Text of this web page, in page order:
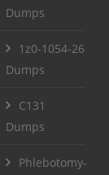
Dumps
1z0-1054-26
Dumps
C131
Dumps
Phlebotomy-